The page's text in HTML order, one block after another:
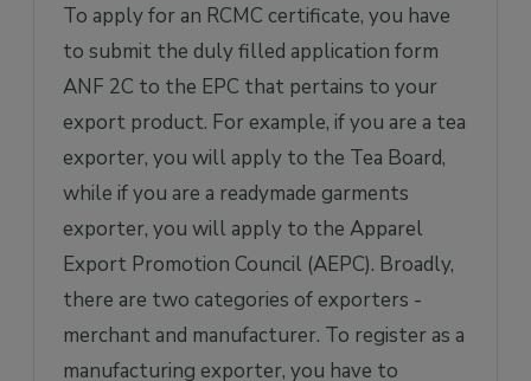
To apply for an RCMC certificate, you have
to submit the duly filled application form
ANF 2C to the EPC that pertains to your
export product. For example, if you are a tea
exporter, you will apply to the Tea Board,
while if you are a readymade garments
exporter, you will apply to the Apparel
Export Promotion Council (AEPC). Broadly,
there are two categories of exporters -
merchant and manufacturer. To register as a
manufacturing exporter, you have to